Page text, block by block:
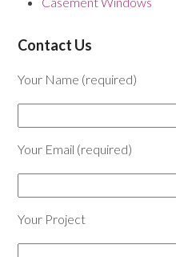
Contact Us
Your Name (required)
Your Email (required)
Your Project